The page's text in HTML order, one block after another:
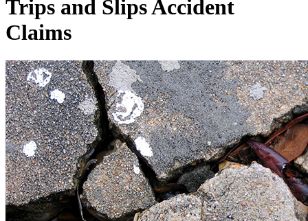
Trips and Slips Accident
Claims